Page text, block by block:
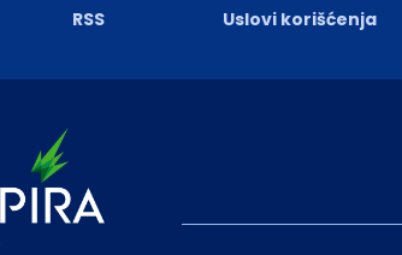
RSS Uslovi korišćenja